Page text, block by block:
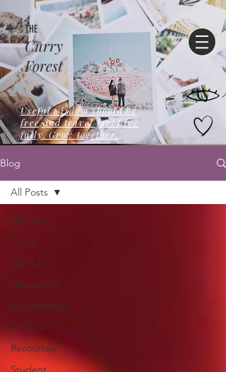
Curry
Forest
THE
Useful wisdom should be
free,and travel far! Live
fully. Grow together.
Blog
All Posts
Food
Lifestyle
Household
Environment
Finance
Resources
Student
All Posts